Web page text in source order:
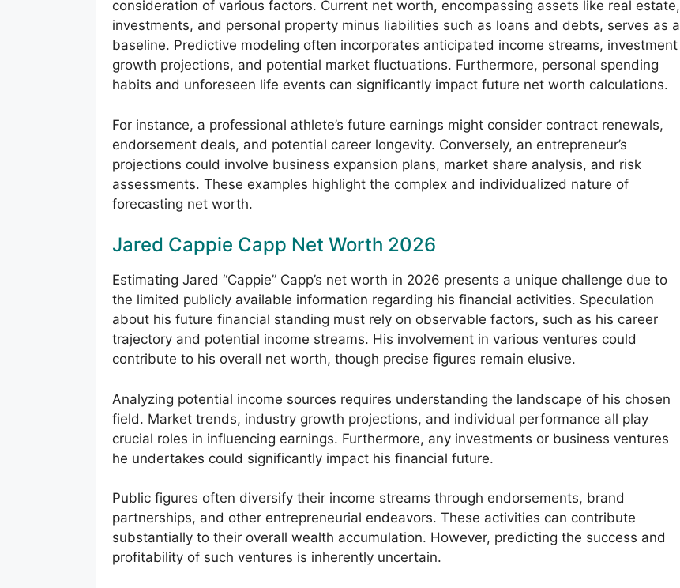
consideration of various factors. Current net worth, encompassing assets like real estate,
investments, and personal property minus liabilities such as loans and debts, serves as a
baseline. Predictive modeling often incorporates anticipated income streams, investment
growth projections, and potential market fluctuations. Furthermore, personal spending
habits and unforeseen life events can significantly impact future net worth calculations.
For instance, a professional athlete’s future earnings might consider contract renewals,
endorsement deals, and potential career longevity. Conversely, an entrepreneur’s
projections could involve business expansion plans, market share analysis, and risk
assessments. These examples highlight the complex and individualized nature of
forecasting net worth.
Jared Cappie Capp Net Worth 2026
Estimating Jared “Cappie” Capp’s net worth in 2026 presents a unique challenge due to
the limited publicly available information regarding his financial activities. Speculation
about his future financial standing must rely on observable factors, such as his career
trajectory and potential income streams. His involvement in various ventures could
contribute to his overall net worth, though precise figures remain elusive.
Analyzing potential income sources requires understanding the landscape of his chosen
field. Market trends, industry growth projections, and individual performance all play
crucial roles in influencing earnings. Furthermore, any investments or business ventures
he undertakes could significantly impact his financial future.
Public figures often diversify their income streams through endorsements, brand
partnerships, and other entrepreneurial endeavors. These activities can contribute
substantially to their overall wealth accumulation. However, predicting the success and
profitability of such ventures is inherently uncertain.